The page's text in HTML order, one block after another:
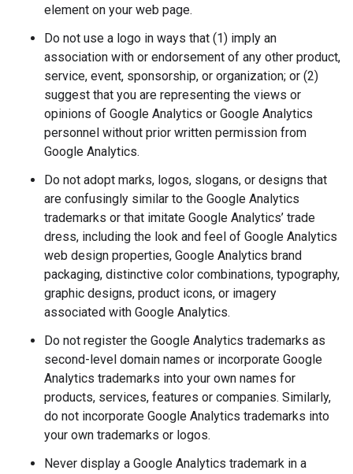
element on your web page.
Do not use a logo in ways that (1) imply an
association with or endorsement of any other product,
service, event, sponsorship, or organization; or (2)
suggest that you are representing the views or
opinions of Google Analytics or Google Analytics
personnel without prior written permission from
Google Analytics.
Do not adopt marks, logos, slogans, or designs that
are confusingly similar to the Google Analytics
trademarks or that imitate Google Analytics’ trade
dress, including the look and feel of Google Analytics
web design properties, Google Analytics brand
packaging, distinctive color combinations, typography,
graphic designs, product icons, or imagery
associated with Google Analytics.
Do not register the Google Analytics trademarks as
second-level domain names or incorporate Google
Analytics trademarks into your own names for
products, services, features or companies. Similarly,
do not incorporate Google Analytics trademarks into
your own trademarks or logos.
Never display a Google Analytics trademark in a